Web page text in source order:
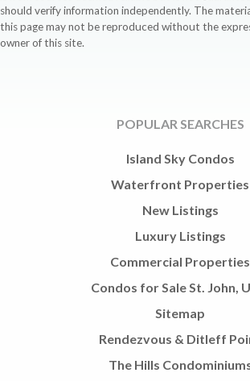
should verify information independently. The
this page may not be reproduced without the
owner of this site.
POPULAR SEARCHES
Island Sky Condos
Waterfront Properties
New Listings
Luxury Listings
Commercial Properties
Condos for Sale St. John,
Sitemap
Rendezvous & Ditleff
The Hills